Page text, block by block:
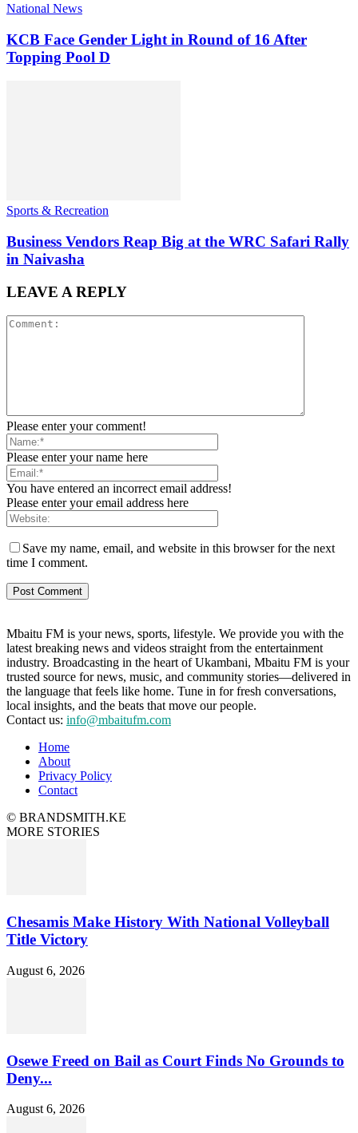
National News
KCB Face Gender Light in Round of 16 After
Topping Pool D
Sports & Recreation
Business Vendors Reap Big at the WRC Safari Rally
in Naivasha
LEAVE A REPLY
Please enter your comment!
Please enter your name here
You have entered an incorrect email address!
Please enter your email address here
Save my name, email, and website in this browser for the next
time I comment.
Mbaitu FM is your news, sports, lifestyle. We provide you with the
latest breaking news and videos straight from the entertainment
industry. Broadcasting in the heart of Ukambani, Mbaitu FM is your
trusted source for news, music, and community stories—delivered in
the language that feels like home. Tune in for fresh conversations,
local insights, and the beats that move our people.
Contact us: info@mbaitufm.com
Home
About
Privacy Policy
Contact
© BRANDSMITH.KE
MORE STORIES
Chesamis Make History With National Volleyball
Title Victory
August 6, 2026
Osewe Freed on Bail as Court Finds No Grounds to
Deny...
August 6, 2026